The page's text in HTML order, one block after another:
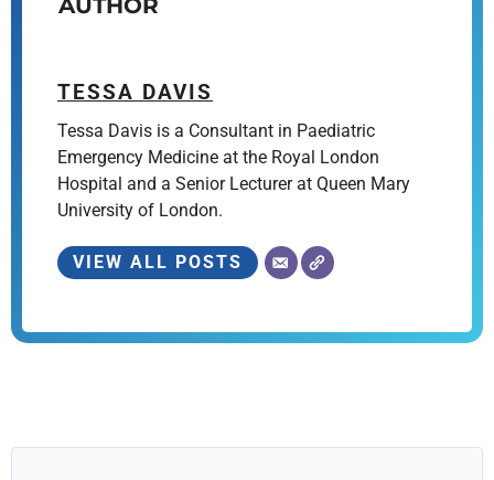
AUTHOR
TESSA DAVIS
Tessa Davis is a Consultant in Paediatric
Emergency Medicine at the Royal London
Hospital and a Senior Lecturer at Queen Mary
University of London.
VIEW ALL POSTS